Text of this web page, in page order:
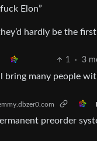
Elon”
hardly be the
1 · 3
bring many people
preorder